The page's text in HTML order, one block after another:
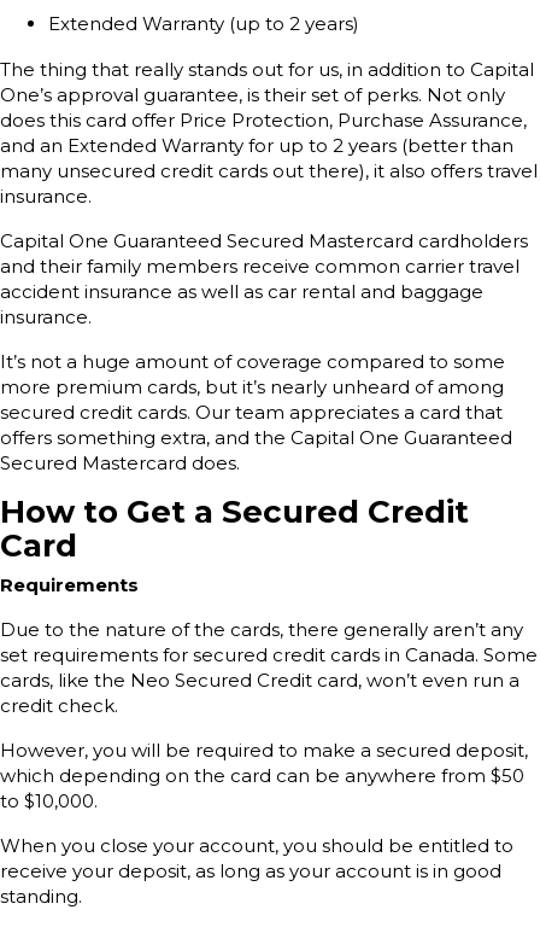
Extended Warranty (up to 2 years)
The thing that really stands out for us, in addition to Capital
One’s approval guarantee, is their set of perks. Not only
does this card offer Price Protection, Purchase Assurance,
and an Extended Warranty for up to 2 years (better than
many unsecured credit cards out there), it also offers travel
insurance.
Capital One Guaranteed Secured Mastercard cardholders
and their family members receive common carrier travel
accident insurance as well as car rental and baggage
insurance.
It’s not a huge amount of coverage compared to some
more premium cards, but it’s nearly unheard of among
secured credit cards. Our team appreciates a card that
offers something extra, and the Capital One Guaranteed
Secured Mastercard does.
How to Get a Secured Credit
Card
Requirements
Due to the nature of the cards, there generally aren’t any
set requirements for secured credit cards in Canada. Some
cards, like the Neo Secured Credit card, won’t even run a
credit check.
However, you will be required to make a secured deposit,
which depending on the card can be anywhere from $50
to $10,000.
When you close your account, you should be entitled to
receive your deposit, as long as your account is in good
standing.